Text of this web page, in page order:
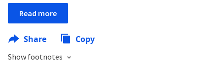
Read more
Share Copy
Show footnotes